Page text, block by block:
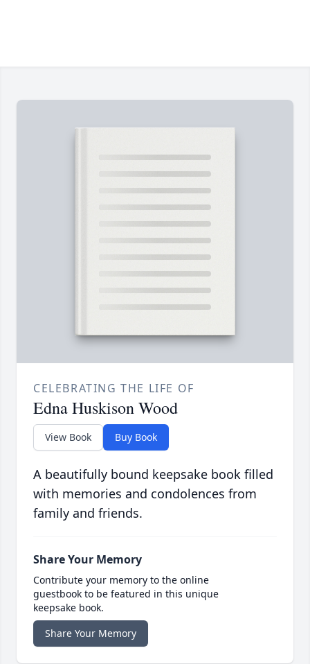
CELEBRATING THE LIFE OF
Edna Huskison Wood
View Book Buy Book
A beautifully bound keepsake book filled
with memories and condolences from
family and friends.
Share Your Memory
Contribute your memory to the online
guestbook to be featured in this unique
keepsake book.
Share Your Memory